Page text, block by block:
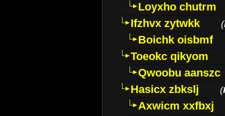
Loyxho chutrm
Ifzhvx zytwkk
(
Boichk oisbmf
Toeokc qikyom
Qwoobu aanszc
Hasicx zbkslj
(
Axwicm xxfbxj